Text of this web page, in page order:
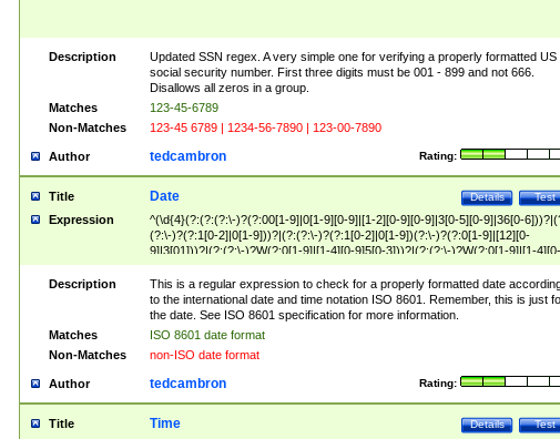
Description
Updated SSN regex. A very simple one for verifying a properly formatted US
social security number. First three digits must be 001 - 899 and not 666.
Disallows all zeros in a group.
Matches
123-45-6789
Non-Matches
123-45 6789 | 1234-56-7890 | 123-00-7890
Author Rating:
tedcambron
Title Test
Details
Date
Expression
^(\d{4}(?:(?:(?:\-)?(?:00[1-9]|0[1-9][0-9]|[1-2][0-9][0-9]|3[0-5][0-9]|36[0-
(?:\-)?(?:1[0-2]|0[1-9]))?|(?:(?:\-)?(?:1[0-2]|0[1-9])(?:\-)?(?:0[1-9]|[12][0-
9]|3[01]))?|(?:(?:\-)?W(?:0[1-9]|[1-4][0-9]5[0-3]))?|(?:(?:\-)?W(?:0[1-9]|[1-4][0-
9]5[0-3])(?:\-)?[1-7])?)?)$
Description
This is a regular expression to check for a properly formatted date
to the international date and time notation ISO 8601. Remember, this is just
the date. See ISO 8601 specification for more information.
Matches
ISO 8601 date format
Non-Matches
non-ISO date format
Author Rating:
tedcambron
Title Test
Details
Time